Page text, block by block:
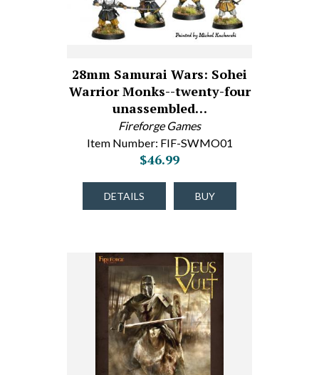
28mm Samurai Wars: Sohei
Warrior Monks--twenty-four
unassembled…
Fireforge Games
Item Number: FIF-SWMO01
$46.99
DETAILS BUY